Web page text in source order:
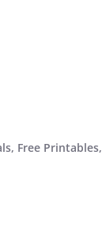
, Free Printables,